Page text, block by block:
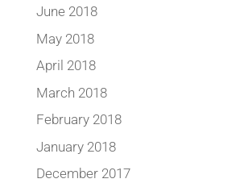
June 2018
May 2018
April 2018
March 2018
February 2018
January 2018
December 2017